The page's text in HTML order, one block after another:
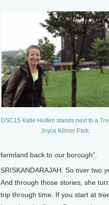
DSC15 Katie Holten stands next to a
Joyce Kilmer Park.
farmland back to our borough”.
SRISKANDARAJAH: So over two
And through those stories, she
trip through time. If you start at